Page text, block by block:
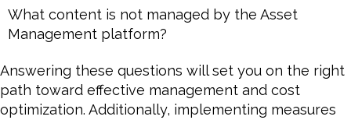
What content is not managed by the Asset
Management platform?
Answering these questions will set you on the right
path toward effective management and cost
optimization. Additionally, implementing measures